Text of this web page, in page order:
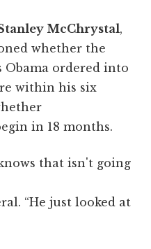
McChrystal,
whether the
Obama ordered into
within his six
in 18 months.
that isn't going
“He just looked at